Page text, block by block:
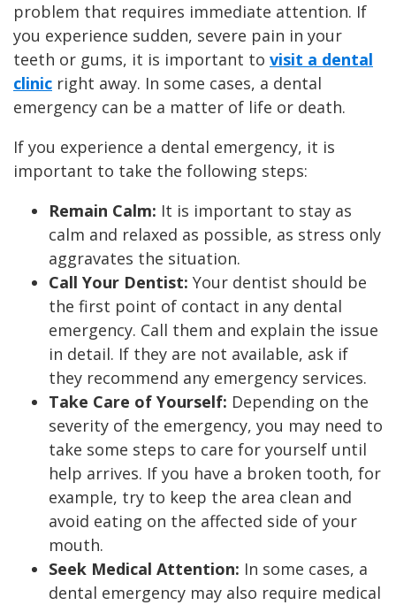
problem that requires immediate attention. If
you experience sudden, severe pain in your
teeth or gums, it is important to visit a dental
clinic right away. In some cases, a dental
emergency can be a matter of life or death.
If you experience a dental emergency, it is
important to take the following steps:
Remain Calm: It is important to stay as
calm and relaxed as possible, as stress only
aggravates the situation.
Call Your Dentist: Your dentist should be
the first point of contact in any dental
emergency. Call them and explain the issue
in detail. If they are not available, ask if
they recommend any emergency services.
Take Care of Yourself: Depending on the
severity of the emergency, you may need to
take some steps to care for yourself until
help arrives. If you have a broken tooth, for
example, try to keep the area clean and
avoid eating on the affected side of your
mouth.
Seek Medical Attention: In some cases, a
dental emergency may also require medical